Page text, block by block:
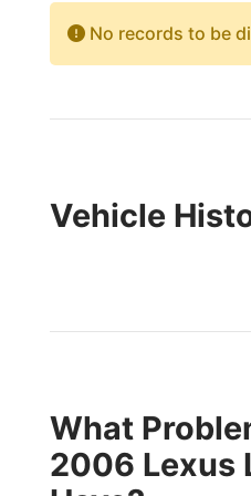
No records to be
Vehicle
What
2006 Lexus